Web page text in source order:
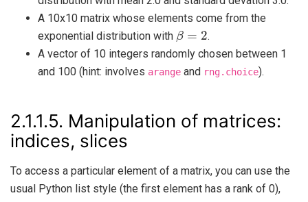
A 10x10 matrix whose elements come from the
exponential distribution with
β
.
A vector of 10 integers randomly chosen between 1
and 100 (hint: involves arange and rng.choice).
2.1.1.5. Manipulation of matrices:
indices, slices
To access a particular element of a matrix, you can use the
usual Python list style (the first element has a rank of 0),